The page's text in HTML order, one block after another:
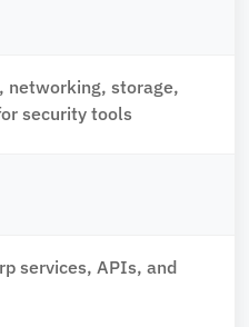
networking, storage,
security tools
services, APIs, and